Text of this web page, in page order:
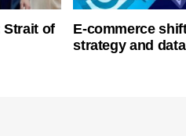
Strait of
E-commerce
strategy and